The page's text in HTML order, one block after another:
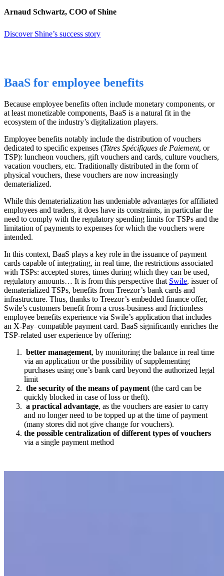
Arnaud Schwartz, COO of Shine
Discover Shine’s success story
BaaS for employee benefits
Because employee benefits often include monetary components, or
at least monetizable components, BaaS is a natural fit in the
ecosystem of the industry’s digitalization players.
Employee benefits notably include the distribution of vouchers
dedicated to specific expenses (Titres Spécifiques de Paiement, or
TSP): luncheon vouchers, gift vouchers and cards, culture vouchers,
vacation vouchers, etc. Traditionally distributed in the form of
physical vouchers, these vouchers are now increasingly
dematerialized.
While this dematerialization has undeniable advantages for affiliated
employees and traders, it does have its constraints, in particular the
need to comply with the regulatory spending limits for TSPs and the
limitation of payments to expenses for which the vouchers were
intended.
In this context, BaaS plays a key role in the issuance of payment
cards capable of integrating, in real time, the restrictions associated
with TSPs: accepted stores, times during which they can be used,
regulatory amounts… It is from this perspective that Swile, issuer of
dematerialized TSPs, benefits from Treezor’s bank cards and
infrastructure. Thus, thanks to Treezor’s embedded finance offer,
Swile’s customers benefit from a cross-business and frictionless
employee benefits experience via Swile’s application that includes
an X-Pay–compatible payment card. BaaS significantly enriches the
TSP-related user experience by offering:
better management, by monitoring the balance in real time
via an application or the possibility of supplementing
purchases using one’s bank card beyond the authorized legal
limit
the security of the means of payment (the card can be
quickly blocked in case of loss or theft).
a practical advantage, as the vouchers are easier to carry
and no longer need to be topped up at the time of payment
(many stores did not give change for vouchers).
the possible centralization of different types ofvouchers
via a single payment method